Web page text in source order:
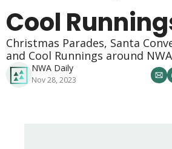
Cool
Christmas Parades, Santa
and Cool Runnings around
NWA Daily
Nov 28, 2023